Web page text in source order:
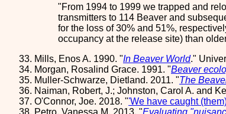
From 1994 to 1999 we trapped and
transmitters to 114 Beaver and
for the loss of 30% and 51%,
occupancy at the release site) than
Mills, Enos A. 1990. "In Beaver World."
Morgan, Rosalind Grace. 1991. "Beaver
Muller-Schwarze, Dietland. 2011. "The
Naiman, Robert, J.; Johnston, Carol A. and
O'Connor, Joe. 2018. "'We have caught